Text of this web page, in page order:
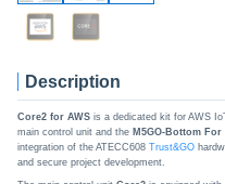
Description
Core2 for AWSis a dedicated kit for AWS
main control unit and the M5GO-Bottom For
integration of the ATECC608 Trust&GO
and secure project development.